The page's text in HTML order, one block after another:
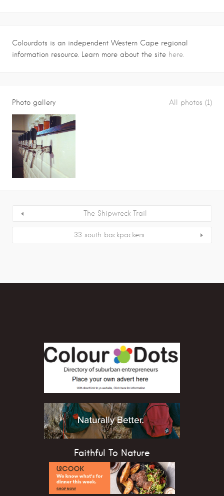
Colourdots is an independent Western Cape regional
information resource. Learn more about the site here.
Photo gallery All photos (1)
The Shipwreck Trail
33 south backpackers
Faithful To Nature